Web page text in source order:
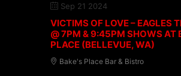
Sep 21 2024
VICTIMS OF LOVE – EAGLES
@ 7PM & 9:45PM SHOWS AT
PLACE (BELLEVUE, WA)
Bake's Place Bar & Bistro